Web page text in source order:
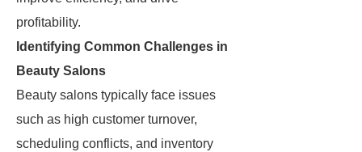
profitability.
Identifying Common Challenges in
Beauty Salons
Beauty salons typically face issues
such as high customer turnover,
scheduling conflicts, and inventory